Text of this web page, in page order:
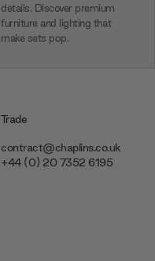
details. Discover premium
furniture and lighting that
make sets pop.
Trade
contract@chaplins.co.uk
+44 (0) 20 7352 6195